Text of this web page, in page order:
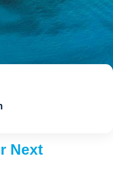
Next